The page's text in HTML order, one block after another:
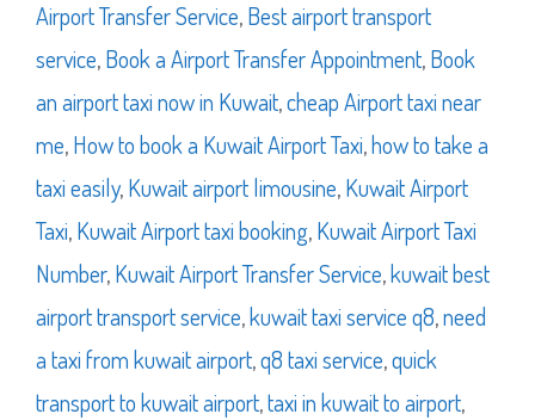
Airport Transfer Service,Best airport transport
service,Book a Airport Transfer Appointment,Book
an airport taxi now in Kuwait,cheap Airport taxi near
me,How to book a Kuwait Airport Taxi,how to take a
taxi easily,Kuwait airport limousine,Kuwait Airport
Taxi,Kuwait Airport taxi booking,Kuwait Airport Taxi
Number,Kuwait Airport Transfer Service,kuwait best
airport transport service,kuwait taxi service q8,need
a taxi from kuwait airport,q8 taxi service,quick
transport to kuwait airport,taxi in kuwait to airport,